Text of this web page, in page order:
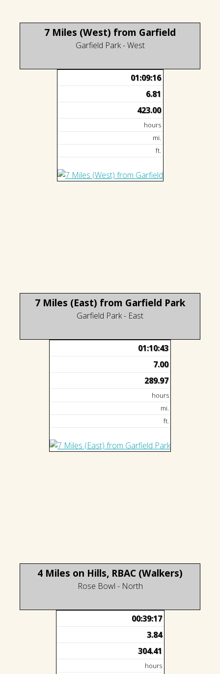
7 Miles (West) from Garfield
Garfield Park - West
01:09:16
6.81
423.00
hours
mi.
ft.
7 Miles (East) from Garfield Park
Garfield Park - East
01:10:43
7.00
289.97
hours
mi.
ft.
4 Miles on Hills, RBAC (Walkers)
Rose Bowl - North
00:39:17
3.84
304.41
hours